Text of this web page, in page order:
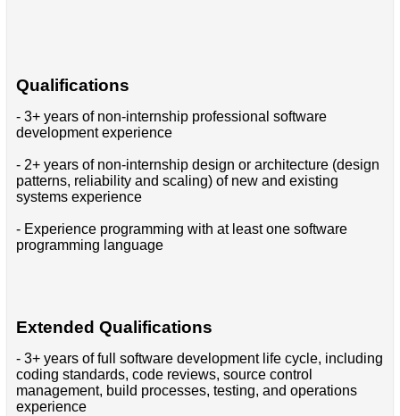
Qualifications
- 3+ years of non-internship professional software
development experience
- 2+ years of non-internship design or architecture (design
patterns, reliability and scaling) of new and existing
systems experience
- Experience programming with at least one software
programming language
Extended Qualifications
- 3+ years of full software development life cycle, including
coding standards, code reviews, source control
management, build processes, testing, and operations
experience